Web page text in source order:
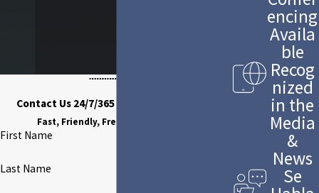
Contact Us 24/7/365 to Discuss Your Case
Fast, Friendly, Free Case Evaluation
First Name
Last Name
encing
Availa
ble
Recog
nized
in the
Media
&
News
Se